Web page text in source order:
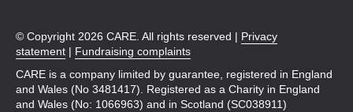
© Copyright 2026 CARE. All rights reserved | Privacy
statement | Fundraising complaints
CARE is a company limited by guarantee, registered in England
and Wales (No 3481417). Registered as a Charity in England
and Wales (No: 1066963) and in Scotland (SC038911)